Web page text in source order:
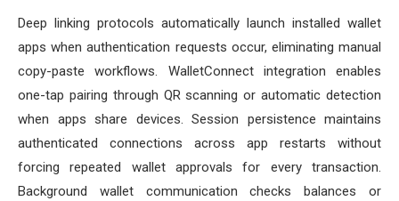
Deep linking protocols automatically launch installed wallet
apps when authentication requests occur, eliminating manual
copy-paste workflows. WalletConnect integration enables
one-tap pairing through QR scanning or automatic detection
when apps share devices. Session persistence maintains
authenticated connections across app restarts without
forcing repeated wallet approvals for every transaction.
Background wallet communication checks balances or